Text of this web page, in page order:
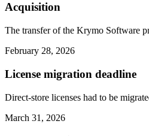
Acquisition
The transfer of the Krymo Software
February 28, 2026
License migration deadline
Direct-store licenses had to be
March 31, 2026